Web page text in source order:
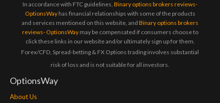
In accordance with FTC guidelines, Binary options brokers reviews-
OptionsWayhas financial relationships with some of the products
and services mentioned on this website, and Binary options brokers
reviews- OptionsWaymay be compensated if consumers choose to
click these links in our website and/or ultimately sign up for them.
Forex/CFD, Spread-betting & FX Options trading involves substantial
risk of loss and is not suitable for all investors.
OptionsWay
About Us